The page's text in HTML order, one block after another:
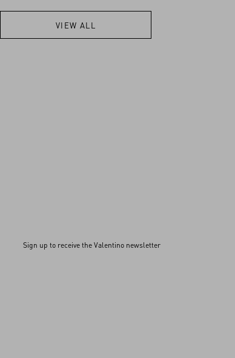
VIEW ALL
Sign up to receive the Valentino newsletter